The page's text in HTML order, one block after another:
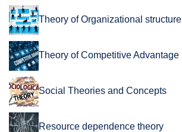
Theory of Organizational structure
Theory of Competitive Advantage
Social Theories and Concepts
Resource dependence theory